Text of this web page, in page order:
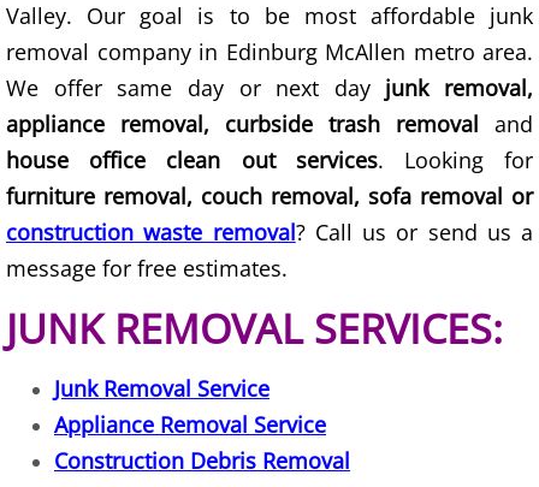
Yard Waste Removal Granjeno
Junk Removal Harlingen
Appliance Removal Harlingen
Construction Debris Removal
Construction Waste Removal
Couch Removal Harlingen
Furniture Removal Harlingen
Hauling Harlingen
Valley. Our goal is to be most affordable junk
removal company in Edinburg McAllen metro area.
We offer same day or next day junk removal,
appliance removal, curbside trash removal and
house office clean out services. Looking for
furniture removal, couch removal, sofa removal or
construction waste removal? Call us or send us a
message for free estimates.
JUNK REMOVAL SERVICES:
Junk Removal Service
Appliance Removal Service
Construction Debris Removal